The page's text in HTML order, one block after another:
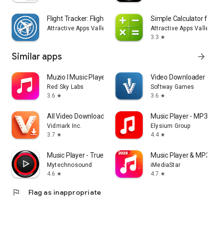
Flight Tracker: Flight Radar
Attractive Apps Valley
Simple Calculator for
Attractive Apps Valley
3.3 star
Similar apps arrow_forward
Muzio I Music Player & MP3 App
Red Sky Labs
3.6 star
Video Downloader -
Softway Games
3.6 star
All Video Downloader Master
Vidmark Inc.
3.7 star
Music Player - MP3 &
Elysium Group
4.4 star
Music Player - True Bass
Mytechnosound
4.6 star
Music Player & MP3 -
iMediaStar
4.7 star
flag Flag as inappropriate